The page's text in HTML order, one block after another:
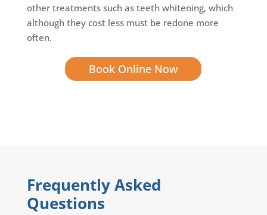
other treatments such as teeth whitening, which
although they cost less must be redone more
often.
Book Online Now
Frequently Asked
Questions